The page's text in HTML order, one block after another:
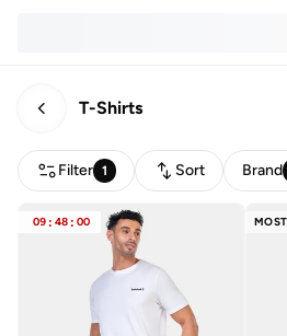
T-Shirts
Filter 1 Sort Brand
09 : 48 : 00